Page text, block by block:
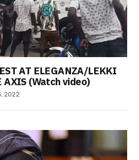
AT ELEGANZA/LEKKI
AXIS (Watch video)
2022